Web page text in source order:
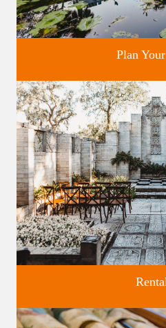
Discover greater Orlando's only
Plan